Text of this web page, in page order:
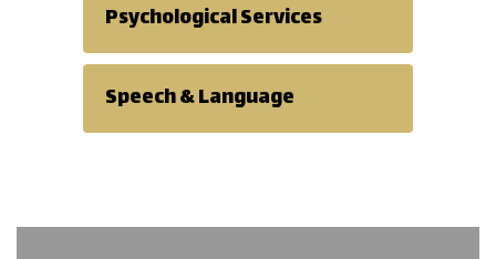
Psychological Services
Speech & Language